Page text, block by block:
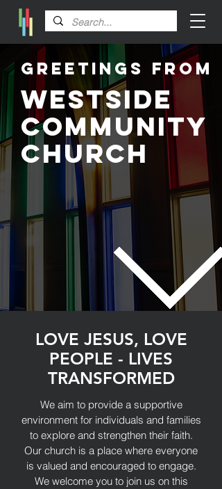
Greetings From
Westside
Community
Church
LOVE JESUS, LOVE
PEOPLE - LIVES
TRANSFORMED
We aim to provide a supportive
environment for individuals and families
to explore and strengthen their faith.
Our church is a place where everyone
is valued and encouraged to engage.
We welcome you to join us on this